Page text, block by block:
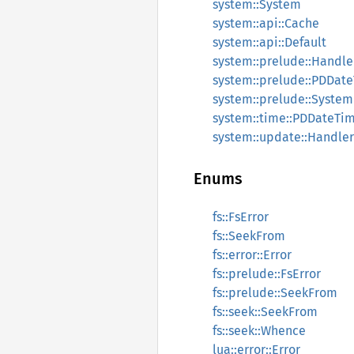
system::System
system::api::Cache
system::api::Default
system::prelude::System
system::update::Handler
Enums
fs::FsError
fs::SeekFrom
fs::error::Error
fs::prelude::FsError
fs::prelude::SeekFrom
fs::seek::SeekFrom
fs::seek::Whence
lua::error::Error